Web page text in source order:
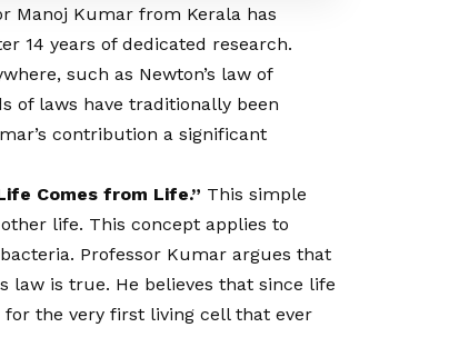
Manoj Kumar from Kerala has
14 years of dedicated research.
such as Newton’s law of
of laws have traditionally been
contribution a significant
Comes from Life.” This simple
life. This concept applies to
Professor Kumar argues that
law is true. He believes that since life
the very first living cell that ever